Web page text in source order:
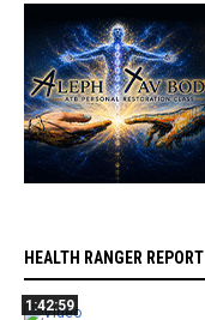
HEALTH RANGER REPORT
1:42:59